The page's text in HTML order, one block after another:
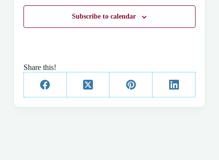
t
t
Subscribe to calendar
Share this!